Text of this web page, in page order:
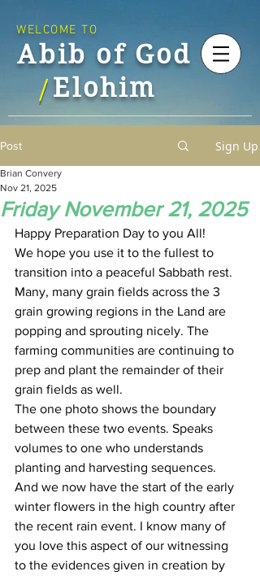
Abib of God
Elohim
WELCOME TO
/
Post Sign Up
Friday November 21, 2025
Brian Convery
Nov 21, 2025
Happy Preparation Day to you All!
We hope you use it to the fullest to
transition into a peaceful Sabbath rest.
Many, many grain fields across the 3
grain growing regions in the Land are
popping and sprouting nicely. The
farming communities are continuing to
prep and plant the remainder of their
grain fields as well.
The one photo shows the boundary
between these two events. Speaks
volumes to one who understands
planting and harvesting sequences.
And we now have the start of the early
winter flowers in the high country after
the recent rain event. I know many of
you love this aspect of our witnessing
to the evidences given in creation by